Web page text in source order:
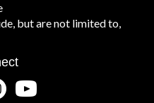
but are not limited to,